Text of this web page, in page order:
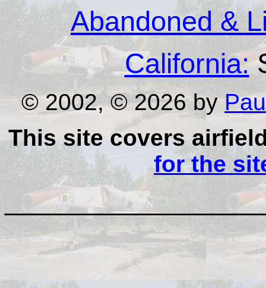
Abandoned &
California:
© 2002, © 2026 by
This site covers
for the